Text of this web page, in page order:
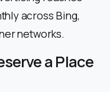
across Bing,
networks.
a Place